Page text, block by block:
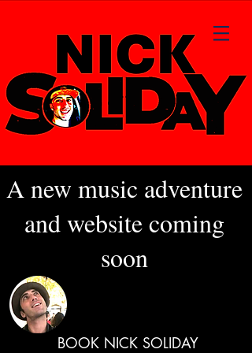
A new music adventure
and website coming
soon
BOOK NICK SOLIDAY